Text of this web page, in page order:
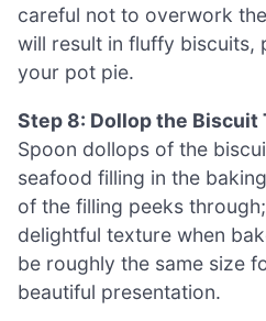
careful not to overwork
will result in fluffy
your pot pie.
Step 8: Dollop the Biscuit
Spoon dollops of the
seafood filling in the
of the filling peeks
delightful texture when
be roughly the same size
beautiful presentation.